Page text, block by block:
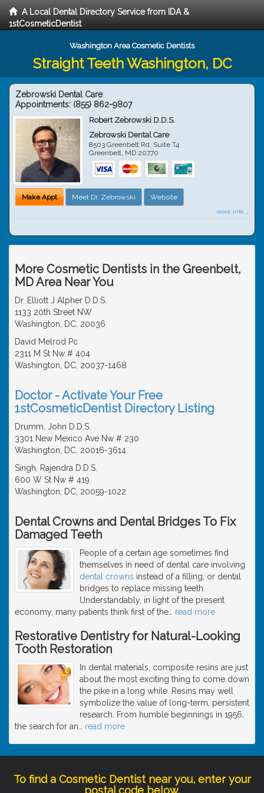
A Local Dental Directory Service from IDA &
1stCosmeticDentist
Washington Area Cosmetic Dentists
Straight Teeth Washington, DC
Zebrowski Dental Care
Appointments: (855) 862-9807
Robert Zebrowski D.D.S.
Zebrowski Dental Care
8503 Greenbelt Rd, Suite T4
Greenbelt, MD 20770
Make Appt Meet Dr. Zebrowski Website
more info ...
More Cosmetic Dentists in the Greenbelt,
MD Area Near You
Dr. Elliott J Alpher D.D.S.
1133 20th Street NW
Washington, DC, 20036
David Melrod Pc
2311 M St Nw # 404
Washington, DC, 20037-1468
Doctor - Activate Your Free
1stCosmeticDentist Directory Listing
Drumm, John D.D.S.
3301 New Mexico Ave Nw # 230
Washington, DC, 20016-3614
Singh, Rajendra D.D.S.
600 W St Nw # 419
Washington, DC, 20059-1022
Dental Crowns and Dental Bridges To Fix
Damaged Teeth
People of a certain age sometimes find
themselves in need of dental care involving
dental crowns instead of a filling, or dental
bridges to replace missing teeth.
Understandably, in light of the present
economy, many patients think first of the
read more
Restorative Dentistry for Natural-Looking
Tooth Restoration
In dental materials, composite resins are just
about the most exciting thing to come down
the pike in a long while. Resins may well
symbolize the value of long-term, persistent
research. From humble beginnings in 1956,
the search for an
read more
To find a Cosmetic Dentist near you, enter your
postal code below.